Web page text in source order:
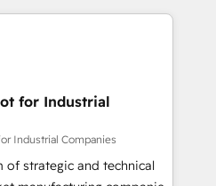
on their digital
Marketing Alignment +
Integrations & Data
build. We fix what others
reality—practical
for Industrial
Industrial Companies
of strategic and technical